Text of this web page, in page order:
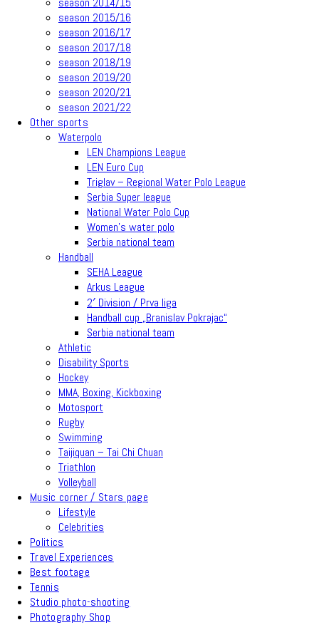
season 2015/16
season 2016/17
season 2017/18
season 2018/19
season 2019/20
season 2020/21
season 2021/22
Other sports
Waterpolo
LEN Champions League
LEN Euro Cup
Triglav – Regional Water Polo League
Serbia Super league
National Water Polo Cup
Women’s water polo
Serbia national team
Handball
SEHA League
Arkus League
2′ Division / Prva liga
Handball cup „Branislav Pokrajac“
Serbia national team
Athletic
Disability Sports
Hockey
MMA, Boxing, Kickboxing
Motosport
Rugby
Swimming
Taijiquan – Tai Chi Chuan
Triathlon
Volleyball
Music corner / Stars page
Lifestyle
Celebrities
Politics
Travel Experiences
Best footage
Tennis
Studio photo-shooting
Photography Shop